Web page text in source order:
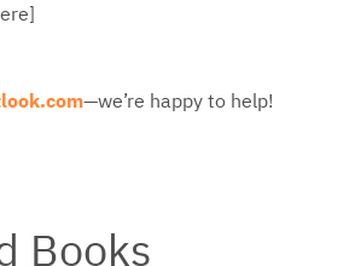
—we’re happy to help!
Books